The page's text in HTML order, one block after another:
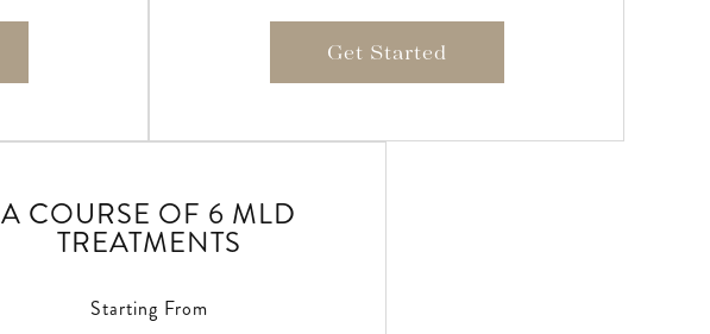
Get Started
A COURSE OF 6 MLD
TREATMENTS
Starting From